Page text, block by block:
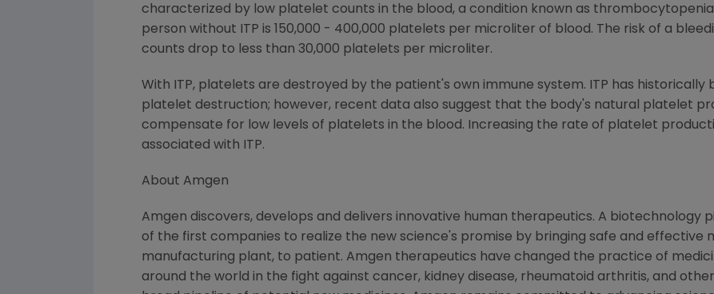
characterized by low platelet counts in the blood, a condition known as
person without ITP is 150,000 - 400,000 platelets per microliter of blood. The risk of a
counts drop to less than 30,000 platelets per microliter.
With ITP, platelets are destroyed by the patient's own immune system. ITP has historically
platelet destruction; however, recent data also suggest that the body's natural platelet
compensate for low levels of platelets in the blood. Increasing the rate of platelet
associated with ITP.
About Amgen
Amgen discovers, develops and delivers innovative human therapeutics. A biotechnology
of the first companies to realize the new science's promise by bringing safe and effective
manufacturing plant, to patient. Amgen therapeutics have changed the practice of
around the world in the fight against cancer, kidney disease, rheumatoid arthritis, and